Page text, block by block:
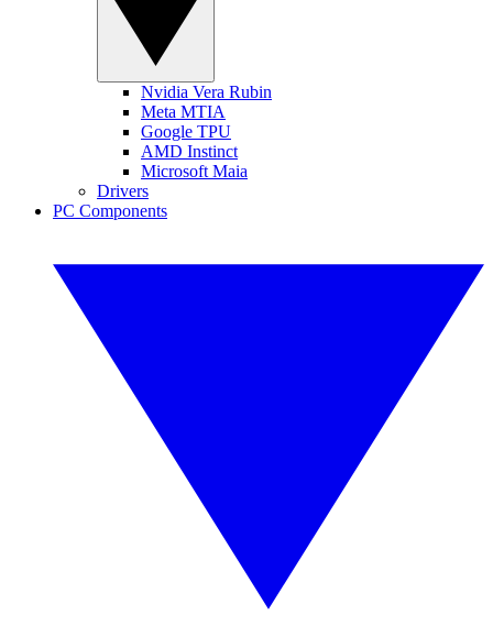
Nvidia Vera Rubin
Meta MTIA
Google TPU
AMD Instinct
Microsoft Maia
Drivers
PC Components